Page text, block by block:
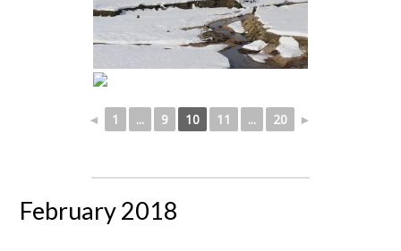
◄ 1 ... 9 10 11 ... 20 ►
February 2018